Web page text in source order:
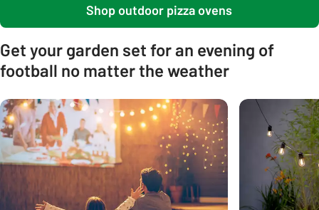
Shop outdoor pizza ovens
Get your garden set for an evening of
football no matter the weather
Carousel